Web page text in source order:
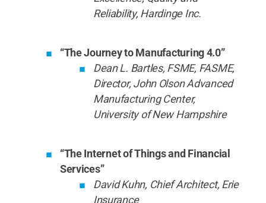
Reliability, Hardinge Inc.
“The Journey to Manufacturing 4.0”
Dean L. Bartles, FSME, FASME,
Director, John Olson Advanced
Manufacturing Center,
University of New Hampshire
“The Internet of Things and Financial
Services”
David Kuhn, Chief Architect, Erie
Insurance